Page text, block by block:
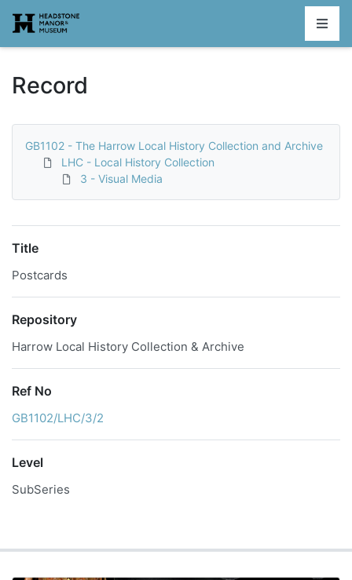
Homepage
Record
GB1102 - The Harrow Local History Collection and Archive
LHC - Local History Collection
3 - Visual Media
Title
Postcards
Repository
Harrow Local History Collection & Archive
Ref No
GB1102/LHC/3/2
Level
SubSeries